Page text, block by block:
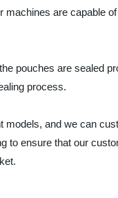
are capable
pouches are sealed
process.
models, and we can
to ensure that our